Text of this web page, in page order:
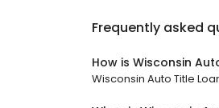
Frequently asked
How is Wisconsin
Wisconsin Auto Title